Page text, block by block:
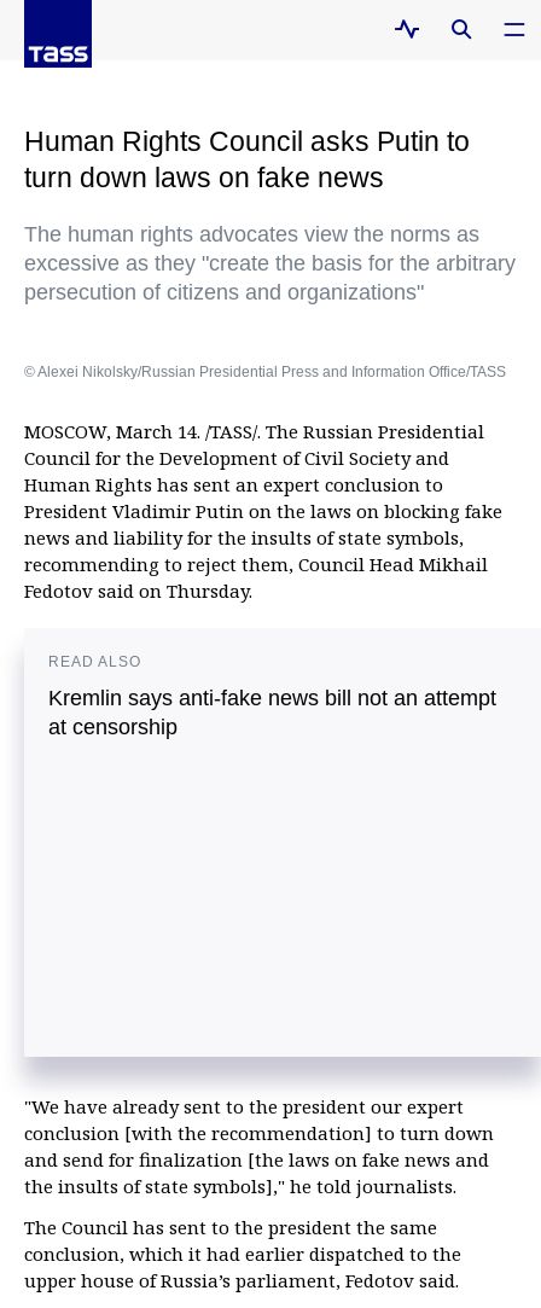
Human Rights Council asks Putin to
turn down laws on fake news
The human rights advocates view the norms as
excessive as they "create the basis for the arbitrary
persecution of citizens and organizations"
© Alexei Nikolsky/Russian Presidential Press and Information Office/TASS
MOSCOW, March 14. /TASS/. The Russian Presidential
Council for the Development of Civil Society and
Human Rights has sent an expert conclusion to
President Vladimir Putin on the laws on blocking fake
news and liability for the insults of state symbols,
recommending to reject them, Council Head Mikhail
Fedotov said on Thursday.
READ ALSO
Kremlin says anti-fake news bill not an attempt
at censorship
"We have already sent to the president our expert
conclusion [with the recommendation] to turn down
and send for finalization [the laws on fake news and
the insults of state symbols]," he told journalists.
The Council has sent to the president the same
conclusion, which it had earlier dispatched to the
upper house of Russia’s parliament, Fedotov said.